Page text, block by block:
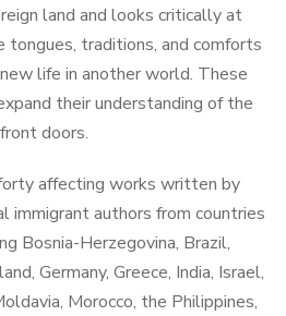
land and looks critically at
traditions, and comforts
life in another world. These
their understanding of the
doors.
affecting works written by
immigrant authors from countries
Bosnia-Herzegovina, Brazil,
Germany, Greece, India, Israel,
Morocco, the Philippines,